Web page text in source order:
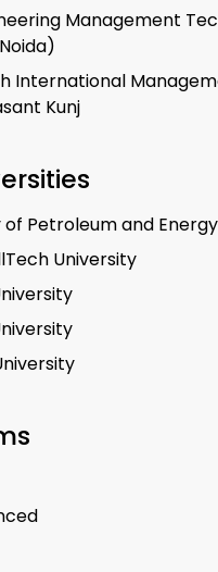
Management
International
Kunj
of Petroleum and
University